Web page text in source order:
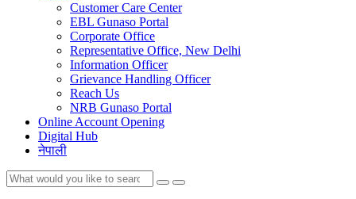
Customer Care Center
EBL Gunaso Portal
Corporate Office
Representative Office, New Delhi
Information Officer
Grievance Handling Officer
Reach Us
NRB Gunaso Portal
Online Account Opening
Digital Hub
नेपाली